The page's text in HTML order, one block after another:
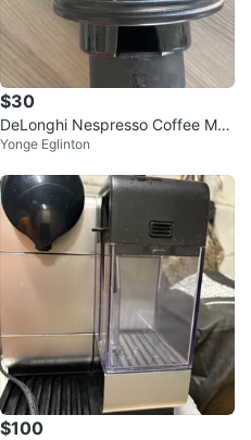
$30
DeLonghi Nespresso Coffee Mac
hine
Yonge Eglinton
$100